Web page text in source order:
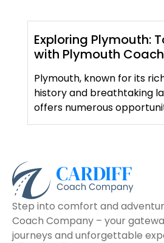
Exploring Plymouth:
with Plymouth
Plymouth, known for its
history and breathtaking
offers numerous
memorable day trips. At
comfortable. Here are
to consider: Whether
solo adventure or a group
Plymouth Coach
Step into comfort and
Coach Company – your
journeys and unforgettable